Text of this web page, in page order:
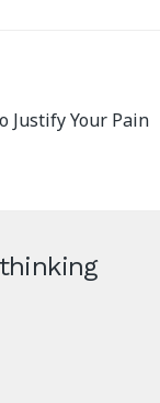
Justify Your Pain